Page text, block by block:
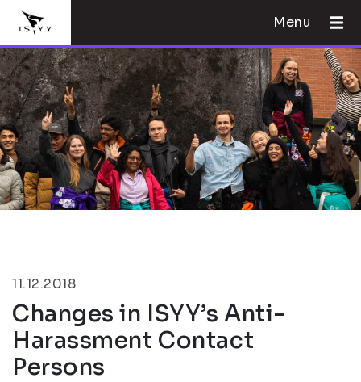
Menu
11.12.2018
Changes in ISYY’s Anti-
Harassment Contact
Persons